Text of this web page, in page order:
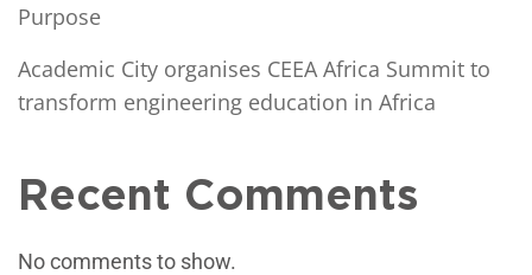
Purpose
Academic City organises CEEA Africa Summit to
transform engineering education in Africa
Recent Comments
No comments to show.